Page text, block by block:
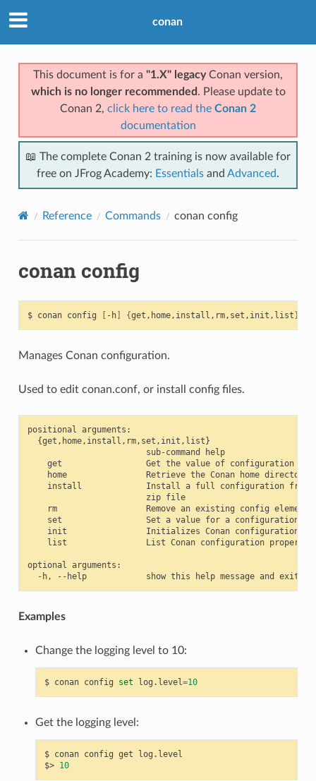
conan
This document is for a "1.X" legacyConan version,
which is no longer recommended . Please update to
Conan 2, click here to read the Conan 2
documentation
📖 The complete Conan 2 training is now available for
free on JFrog Academy: Essentials and Advanced.
Reference Commands conan config
conan config
$ conan config [ -h] {get,home,install,rm,set,init,list}
Manages Conan configuration.
Used to edit conan.conf, or install config files.
positional arguments:
  {get,home,install,rm,set,init,list}
                        sub-command help
get                 Get the value of configuration
    home                Retrieve the Conan home directory
install             Install a full configuration from
                        zip file
    rm                  Remove an existing config element
set                 Set a value for a configuration
init                Initializes Conan configuration
list                List Conan configuration
optional arguments:
Examples
Change the logging level to 10:
$ conan config set log.level=10
Get the logging level:
$ conan config get
log.level
$> 10